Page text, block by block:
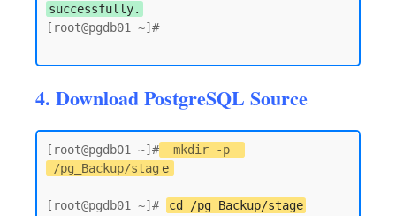
successfully.
[root@pgdb01 ~]#
4. Download PostgreSQL Source
[root@pgdb01 ~]#
mkdir -p
/pg_Backup/stag e
[root@pgdb01 ~]#
cd /pg_Backup/stage